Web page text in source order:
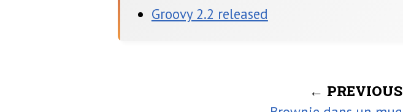
Groovy 2.2 released
← PREVIOUS